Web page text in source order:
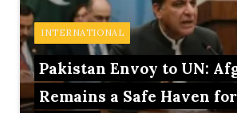
INTERNATIONAL
Pakistan Envoy to UN:
Remains a Safe Haven